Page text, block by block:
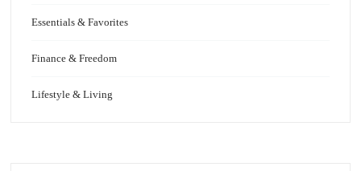
Essentials & Favorites
Finance & Freedom
Lifestyle & Living